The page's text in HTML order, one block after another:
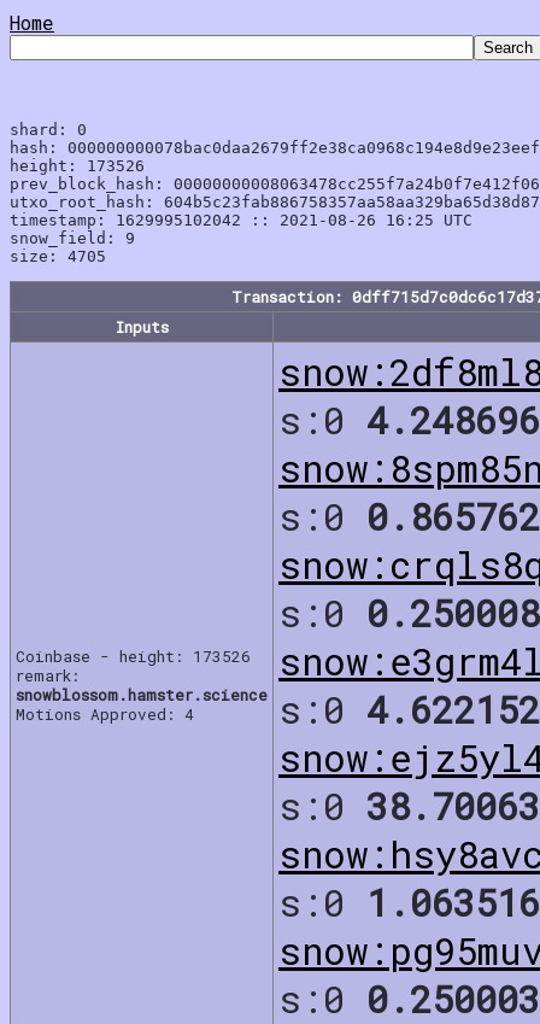
Home
shard: 0
hash:
height: 173526
prev_block_hash:
utxo_root_hash:
timestamp: 1629995102042 :: 2021-08-26 16:25 UTC
snow_field: 9
Transaction:
Inputs
Coinbase - height: 173526
remark:
snowblossom.hamster.science
Motions Approved: 4
s:0 4.248696
s:0 0.865762
s:0 0.250008
s:0 4.622152
s:0
s:0 1.063516
s:0 0.250003